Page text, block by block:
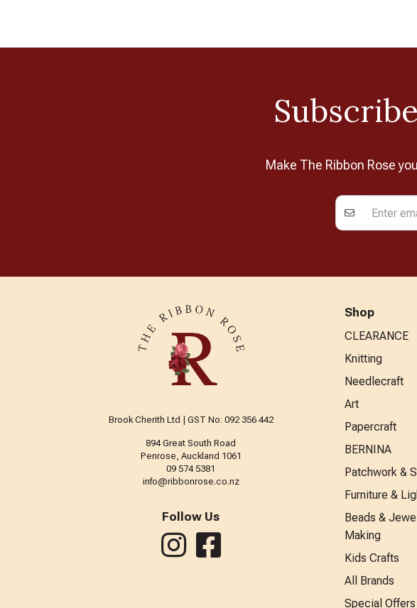
Make The Ribbon Rose
Brook Cherith Ltd | GST No: 092 356 442
894 Great South Road
Penrose, Auckland 1061
09 574 5381
info@ribbonrose.co.nz
Follow Us
Shop
CLEARANCE
Knitting
Needlecraft
Art
Papercraft
BERNINA
Patchwork &
Furniture &
Beads &
Making
Kids Crafts
All Brands
Special Offers